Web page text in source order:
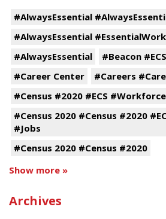
#AlwaysEssential
#AlwaysEssential
#AlwaysEssential
#Beacon #ECS
#Career Center
#Careers
#Census #2020 #ECS
#Census 2020 #Census #2020
#Jobs
#Census 2020 #Census #2020
Show more »
Archives